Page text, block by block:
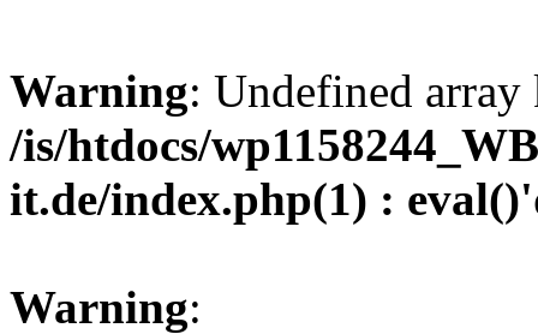
Warning: Undefined
/is/htdocs/
it.de/index.php(1) :
Warning: